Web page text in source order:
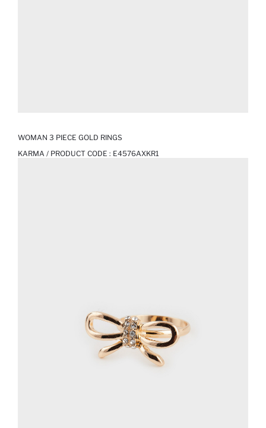
WOMAN 3 PIECE GOLD RINGS
KARMA / PRODUCT CODE : E4576AXKR1